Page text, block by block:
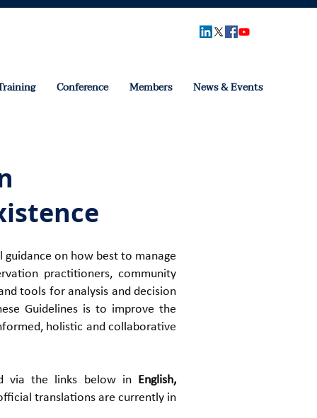
Conference Members News & Events
on how best to manage
practitioners, community
tools for analysis and decision
Guidelines is to improve the
holistic and collaborative
via the links below in English,
translations are currently in